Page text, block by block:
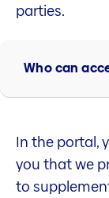
parties.
Who can
In the portal,
you that we
to